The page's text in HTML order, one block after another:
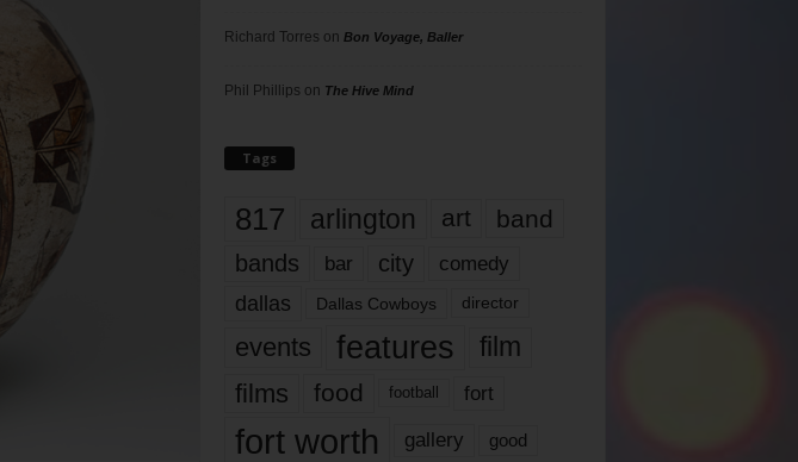
Richard Torres on Bon Voyage, Baller
Phil Phillips on The Hive Mind
Tags
817 arlington art band
bands bar city comedy
dallas Dallas Cowboys director
events features
film
films
food football fort
fort worth gallery good